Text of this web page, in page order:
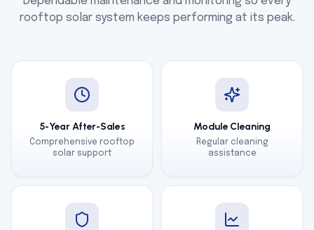
rooftop solar system keeps performing at its peak.
5-Year After-Sales
Comprehensive rooftop
solar support
Module Cleaning
Regular cleaning
assistance